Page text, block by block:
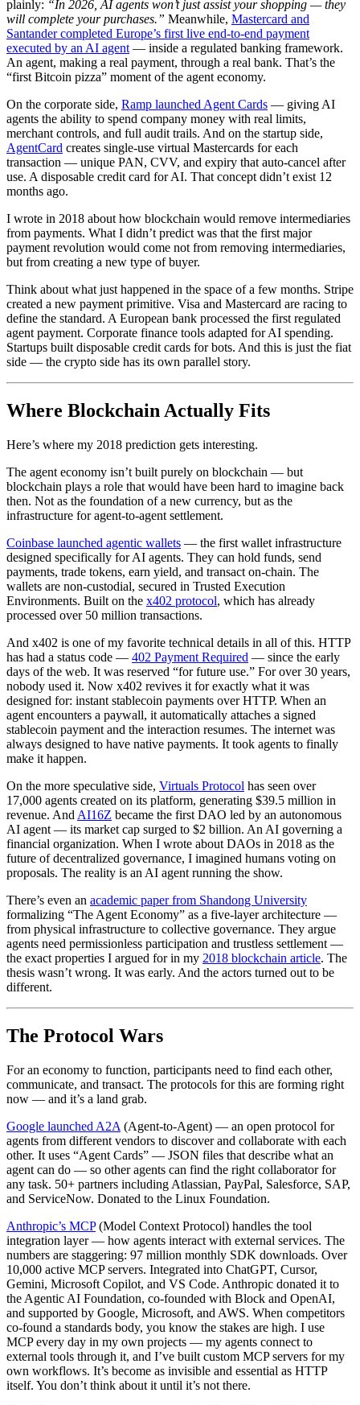
plainly: “In 2026, AI agents won’t just assist your shopping — they
will complete your purchases.” Meanwhile, Mastercard and
Santander completed Europe’s first live end-to-end payment
executed by an AI agent— inside a regulated banking framework.
An agent, making a real payment, through a real bank. That’s the
“first Bitcoin pizza” moment of the agent economy.
On the corporate side, Ramp launched Agent Cards — giving AI
agents the ability to spend company money with real limits,
merchant controls, and full audit trails. And on the startup side,
AgentCard creates single-use virtual Mastercards for each
transaction — unique PAN, CVV, and expiry that auto-cancel after
use. A disposable credit card for AI. That concept didn’t exist 12
months ago.
I wrote in 2018 about how blockchain would remove intermediaries
from payments. What I didn’t predict was that the first major
payment revolution would come not from removing intermediaries,
but from creating a new type of buyer.
Think about what just happened in the space of a few months. Stripe
created a new payment primitive. Visa and Mastercard are racing to
define the standard. A European bank processed the first regulated
agent payment. Corporate finance tools adapted for AI spending.
Startups built disposable credit cards for bots. And this is just the fiat
side — the crypto side has its own parallel story.
Where Blockchain Actually Fits
Here’s where my 2018 prediction gets interesting.
The agent economy isn’t built purely on blockchain — but
blockchain plays a role that would have been hard to imagine back
then. Not as the foundation of a new currency, but as the
infrastructure for agent-to-agent settlement.
Coinbase launched agentic wallets — the first wallet infrastructure
designed specifically for AI agents. They can hold funds, send
payments, trade tokens, earn yield, and transact on-chain. The
wallets are non-custodial, secured in Trusted Execution
Environments. Built on the x402 protocol, which has already
processed over 50 million transactions.
And x402 is one of my favorite technical details in all of this. HTTP
has had a status code — 402 Payment Required — since the early
days of the web. It was reserved “for future use.” For over 30 years,
nobody used it. Now x402 revives it for exactly what it was
designed for: instant stablecoin payments over HTTP. When an
agent encounters a paywall, it automatically attaches a signed
stablecoin payment and the interaction resumes. The internet was
always designed to have native payments. It took agents to finally
make it happen.
On the more speculative side, Virtuals Protocol has seen over
17,000 agents created on its platform, generating $39.5 million in
revenue. And AI16Z became the first DAO led by an autonomous
AI agent — its market cap surged to $2 billion. An AI governing a
financial organization. When I wrote about DAOs in 2018 as the
future of decentralized governance, I imagined humans voting on
proposals. The reality is an AI agent running the show.
There’s even an academic paper from Shandong University
formalizing “The Agent Economy” as a five-layer architecture —
from physical infrastructure to collective governance. They argue
agents need permissionless participation and trustless settlement —
the exact properties I argued for in my 2018 blockchain article. The
thesis wasn’t wrong. It was early. And the actors turned out to be
different.
The Protocol Wars
For an economy to function, participants need to find each other,
communicate, and transact. The protocols for this are forming right
now — and it’s a land grab.
Google launched A2A (Agent-to-Agent) — an open protocol for
agents from different vendors to discover and collaborate with each
other. It uses “Agent Cards” — JSON files that describe what an
agent can do — so other agents can find the right collaborator for
any task. 50+ partners including Atlassian, PayPal, Salesforce, SAP,
and ServiceNow. Donated to the Linux Foundation.
Anthropic’s MCP(Model Context Protocol) handles the tool
integration layer — how agents interact with external services. The
numbers are staggering: 97 million monthly SDK downloads. Over
10,000 active MCP servers. Integrated into ChatGPT, Cursor,
Gemini, Microsoft Copilot, and VS Code. Anthropic donated it to
the Agentic AI Foundation, co-founded with Block and OpenAI,
and supported by Google, Microsoft, and AWS. When competitors
co-found a standards body, you know the stakes are high. I use
MCP every day in my own projects — my agents connect to
external tools through it, and I’ve built custom MCP servers for my
own workflows. It’s become as invisible and essential as HTTP
itself. You don’t think about it until it’s not there.